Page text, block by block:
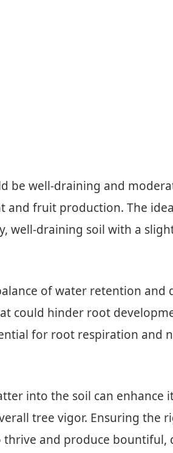
be well-draining and
fruit production. The
well-draining soil with a
of water retention and
could hinder root
for root respiration and
into the soil can enhance
tree vigor. Ensuring the
and produce bountiful,